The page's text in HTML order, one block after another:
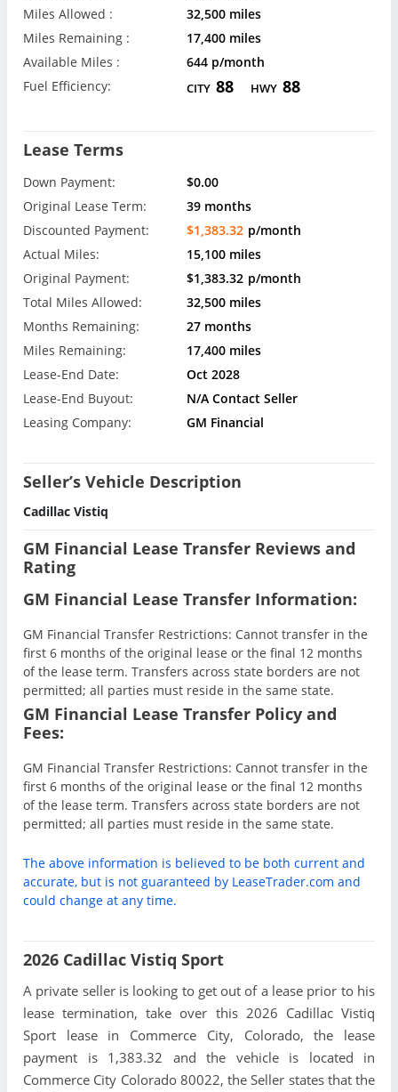
Miles Allowed :
32,500 miles
Miles Remaining :
17,400 miles
Available Miles :
644 p/month
Fuel Efficiency:
CITY 88 HWY 88
Lease Terms
Down Payment:
$0.00
Original Lease Term:
39 months
Discounted Payment:
$1,383.32 p/month
Actual Miles:
15,100 miles
Original Payment:
$1,383.32 p/month
Total Miles Allowed:
32,500 miles
Months Remaining:
27 months
Miles Remaining:
17,400 miles
Lease-End Date:
Oct 2028
Lease-End Buyout:
N/A Contact Seller
Leasing Company:
GM Financial
Seller’s Vehicle Description
Cadillac Vistiq
GM Financial Lease Transfer Reviews and
Rating
GM Financial Lease Transfer Information:
GM Financial Transfer Restrictions: Cannot transfer in the
first 6 months of the original lease or the final 12 months
of the lease term. Transfers across state borders are not
permitted; all parties must reside in the same state.
GM Financial Lease Transfer Policy and
Fees:
GM Financial Transfer Restrictions: Cannot transfer in the
first 6 months of the original lease or the final 12 months
of the lease term. Transfers across state borders are not
permitted; all parties must reside in the same state.
The above information is believed to be both current and
accurate, but is not guaranteed by LeaseTrader.com and
could change at any time.
2026 Cadillac Vistiq Sport
A private seller is looking to get out of a lease prior to his
lease termination, take over this 2026 Cadillac Vistiq
Sport lease in Commerce City, Colorado, the lease
payment is 1,383.32 and the vehicle is located in
Commerce City Colorado 80022, the Seller states that the